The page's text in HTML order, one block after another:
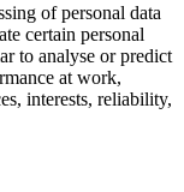
of personal data
certain personal
to analyse or predict
at work,
interests, reliability,